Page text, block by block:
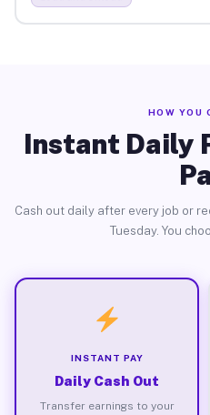
HOW YOU
Instant Daily
Cash out daily after every job or
Tuesday. You
INSTANT PAY
Daily Cash Out
Transfer earnings to your